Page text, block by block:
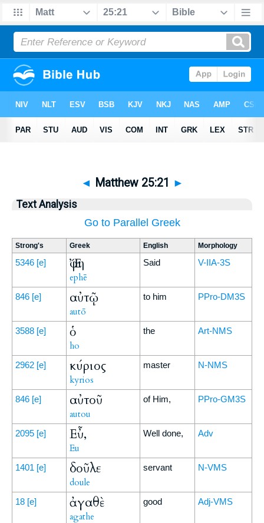
◄ Matthew 25:21 ►
Text Analysis
Go to Parallel Greek
Strong's Greek English Morphology
5346 [e] Ἔφη
ephē
Said V-IIA-3S
846 [e] αὐτῷ
autō
to him PPro-DM3S
3588 [e] ὁ
ho
the Art-NMS
2962 [e] κύριος
kyrios
master N-NMS
846 [e] αὐτοῦ
autou
of Him, PPro-GM3S
2095 [e] Εὖ,
Eu
Well done, Adv
1401 [e] δοῦλε
doule
servant N-VMS
18 [e] ἀγαθὲ
agathe
good Adj-VMS